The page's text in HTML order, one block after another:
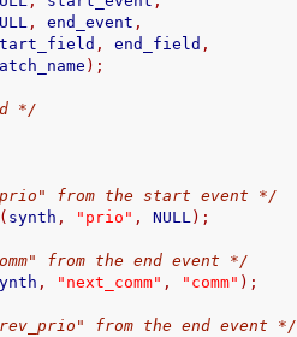
NULL
, end_event ,
start_field
, end_field ,
match_name
);
*/
from the start event */
( synth , "prio" , NULL);
from the end event */
, "next_comm" , "comm" );
from the end event */